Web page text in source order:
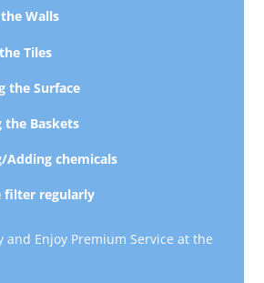
Walls
Tiles
the Surface
the Baskets
Adding chemicals
filter regularly
and Enjoy Premium Service at the